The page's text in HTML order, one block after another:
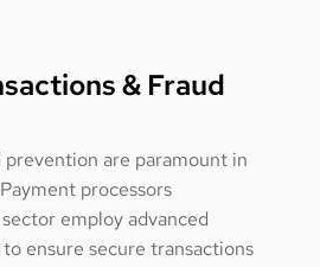
& Fraud
are paramount in
processors
employ advanced
ensure secure transactions